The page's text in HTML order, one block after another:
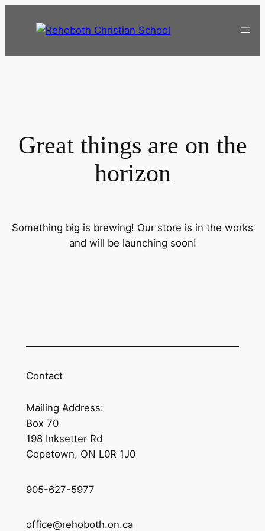
Great things are on the
horizon
Something big is brewing! Our store is in the works
and will be launching soon!
Contact
Mailing Address:
Box 70
198 Inksetter Rd
Copetown, ON L0R 1J0
905-627-5977
office@rehoboth.on.ca